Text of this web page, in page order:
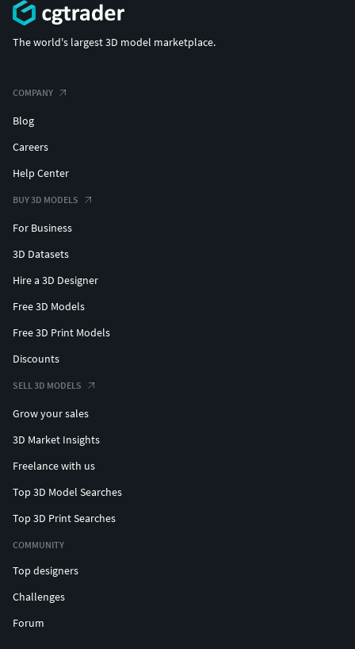
The world's largest 3D model marketplace.
COMPANY
Blog
Careers
Help Center
BUY 3D MODELS
For Business
3D Datasets
Hire a 3D Designer
Free 3D Models
Free 3D Print Models
Discounts
SELL 3D MODELS
Grow your sales
3D Market Insights
Freelance with us
Top 3D Model Searches
Top 3D Print Searches
COMMUNITY
Top designers
Challenges
Forum